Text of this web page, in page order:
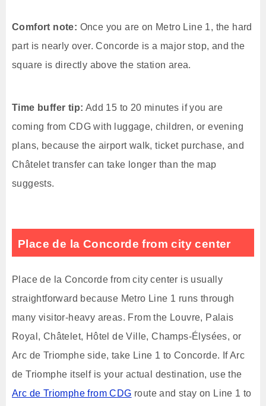
Comfort note: Once you are on Metro Line 1, the hard
part is nearly over. Concorde is a major stop, and the
square is directly above the station area.
Time buffer tip: Add 15 to 20 minutes if you are
coming from CDG with luggage, children, or evening
plans, because the airport walk, ticket purchase, and
Châtelet transfer can take longer than the map
suggests.
Place de la Concorde from city center
Place de la Concorde from city center is usually
straightforward because Metro Line 1 runs through
many visitor-heavy areas. From the Louvre, Palais
Royal, Châtelet, Hôtel de Ville, Champs-Élysées, or
Arc de Triomphe side, take Line 1 to Concorde. If Arc
de Triomphe itself is your actual destination, use the
Arc de Triomphe from CDG route and stay on Line 1 to